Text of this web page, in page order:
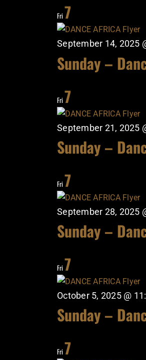
Fri7
September 14, 2025
Sunday –
Fri7
September 21, 2025
Sunday –
Fri7
September 28, 2025
Sunday –
Fri7
October 5, 2025 @
Sunday –
Fri7